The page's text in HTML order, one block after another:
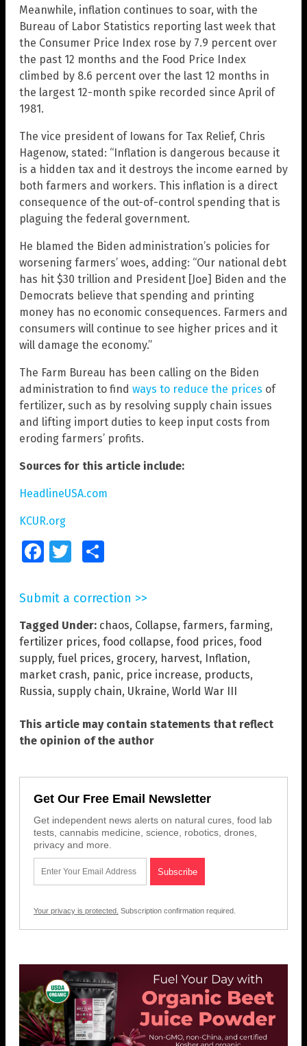
Meanwhile, inflation continues to soar, with the
Bureau of Labor Statistics reporting last week that
the Consumer Price Index rose by 7.9 percent over
the past 12 months and the Food Price Index
climbed by 8.6 percent over the last 12 months in
the largest 12-month spike recorded since April of
1981.
The vice president of Iowans for Tax Relief, Chris
Hagenow, stated: “Inflation is dangerous because it
is a hidden tax and it destroys the income earned by
both farmers and workers. This inflation is a direct
consequence of the out-of-control spending that is
plaguing the federal government.
He blamed the Biden administration’s policies for
worsening farmers’ woes, adding: “Our national debt
has hit $30 trillion and President [Joe] Biden and the
Democrats believe that spending and printing
money has no economic consequences. Farmers and
consumers will continue to see higher prices and it
will damage the economy.”
The Farm Bureau has been calling on the Biden
administration to find ways to reduce the prices of
fertilizer, such as by resolving supply chain issues
and lifting import duties to keep input costs from
eroding farmers’ profits.
Sources for this article include:
HeadlineUSA.com
KCUR.org
FacebookTwitter
Submit a correction >>
Tagged Under: chaos, Collapse, farmers, farming,
fertilizer prices, food collapse, food prices, food
supply, fuel prices, grocery, harvest, Inflation,
market crash, panic, price increase, products,
Russia, supply chain, Ukraine, World War III
This article may contain statements that reflect
the opinion of the author
Get Our Free Email Newsletter
Get independent news alerts on natural cures, food lab
tests, cannabis medicine, science, robotics, drones,
privacy and more.
Your privacy is protected. Subscription confirmation required.